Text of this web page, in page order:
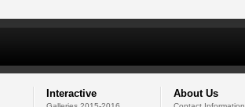
Interactive About Us